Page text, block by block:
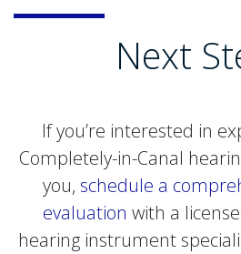
Next
If you’re interested in
Completely-in-Canal
you, schedule a
evaluation with a
hearing instrument